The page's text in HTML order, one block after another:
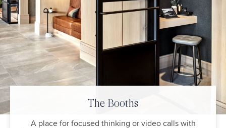
The Booths
A place for focused thinking or video calls with